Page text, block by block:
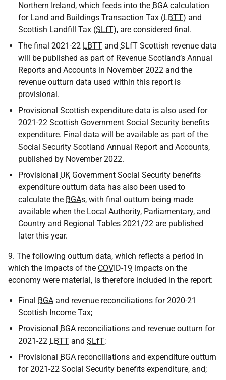
Northern Ireland, which feeds into the BGA calculation
for Land and Buildings Transaction Tax (LBTT) and
Scottish Landfill Tax (SLfT), are considered final.
The final 2021-22 LBTT and SLfT Scottish revenue data
will be published as part of Revenue Scotland’s Annual
Reports and Accounts in November 2022 and the
revenue outturn data used within this report is
provisional.
Provisional Scottish expenditure data is also used for
2021-22 Scottish Government Social Security benefits
expenditure. Final data will be available as part of the
Social Security Scotland Annual Report and Accounts,
published by November 2022.
Provisional UK Government Social Security benefits
expenditure outturn data has also been used to
calculate the BGAs, with final outturn being made
available when the Local Authority, Parliamentary, and
Country and Regional Tables 2021/22 are published
later this year.
9. The following outturn data, which reflects a period in
which the impacts of the COVID-19 impacts on the
economy were material, is therefore included in the report:
Final BGA and revenue reconciliations for 2020-21
Scottish Income Tax;
Provisional BGA reconciliations and revenue outturn for
2021-22 LBTT and SLfT;
Provisional BGA reconciliations and expenditure outturn
for 2021-22 Social Security benefits expenditure, and;